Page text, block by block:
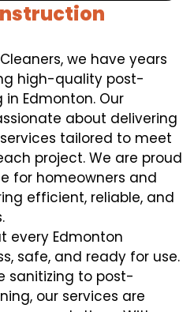
we have years
high-quality post-
Edmonton. Our
about delivering
tailored to meet
project. We are proud
for homeowners and
efficient, reliable, and
every Edmonton
safe, and ready for use.
sanitizing to post-
our services are